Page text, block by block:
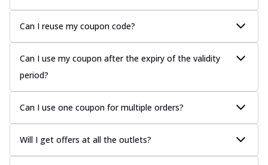
Can I reuse my coupon code?
Can I use my coupon after the expiry of the validity
period?
Can I use one coupon for multiple orders?
Will I get offers at all the outlets?